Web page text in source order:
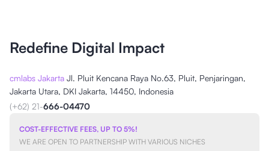
Redefine Digital Impact
cmlabs Jakarta Jl. Pluit Kencana Raya No.63, Pluit, Penjaringan,
Jakarta Utara, DKI Jakarta, 14450, Indonesia
(+62) 21-666-04470
COST-EFFECTIVE FEES, UP TO 5%!
WE ARE OPEN TO PARTNERSHIP WITH VARIOUS NICHES